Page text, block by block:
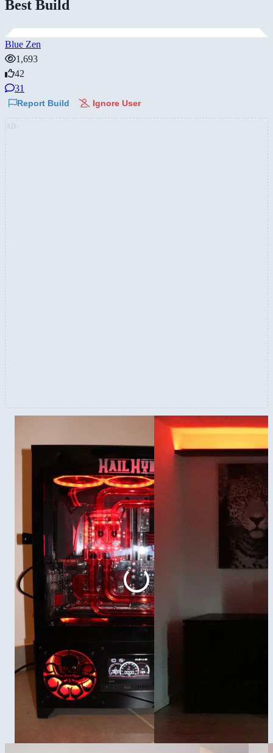
Best Build
Blue Zen
1,693
42
31
Report Build Ignore User